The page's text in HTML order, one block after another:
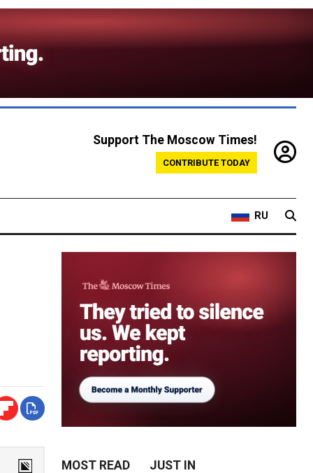
Support The Moscow Times!
CONTRIBUTE TODAY
RU
MOST READ JUST IN